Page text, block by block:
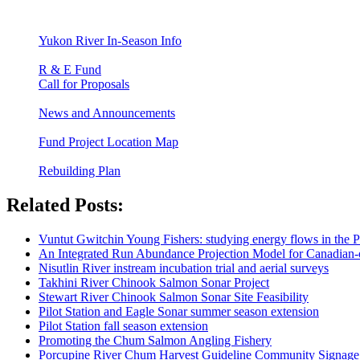
Yukon River In-Season Info
R & E Fund
Call for Proposals
News and Announcements
Fund Project Location Map
Rebuilding Plan
Related Posts:
Vuntut Gwitchin Young Fishers: studying energy flows in the
An Integrated Run Abundance Projection Model for
Nisutlin River instream incubation trial and aerial surveys
Takhini River Chinook Salmon Sonar Project
Stewart River Chinook Salmon Sonar Site Feasibility
Pilot Station and Eagle Sonar summer season extension
Pilot Station fall season extension
Promoting the Chum Salmon Angling Fishery
Porcupine River Chum Harvest Guideline Community Signage